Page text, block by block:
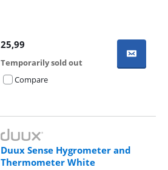
25,99
Temporarily sold out
Compare
Duux Sense Hygrometer and
Thermometer White